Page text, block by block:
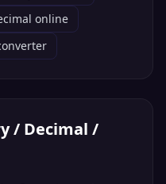
online
/ Decimal /